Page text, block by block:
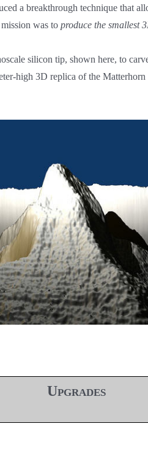
a breakthrough technique that
was to produce the smallest
silicon tip, shown here, to
high 3D replica of the Matterhorn
Upgrades